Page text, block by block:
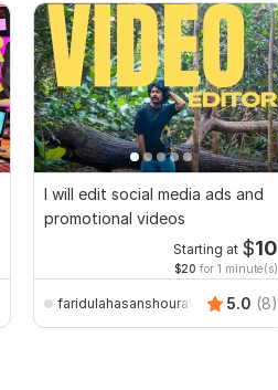
I will edit social media ads and
promotional videos
Starting at $10
$20 for 1 minute(s)
faridulahasanshourav 5.0 (8)